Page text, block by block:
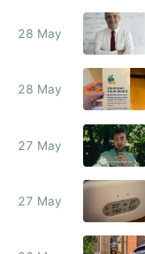
28 May
28 May
27 May
27 May